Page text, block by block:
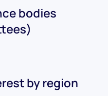
bodies
by region